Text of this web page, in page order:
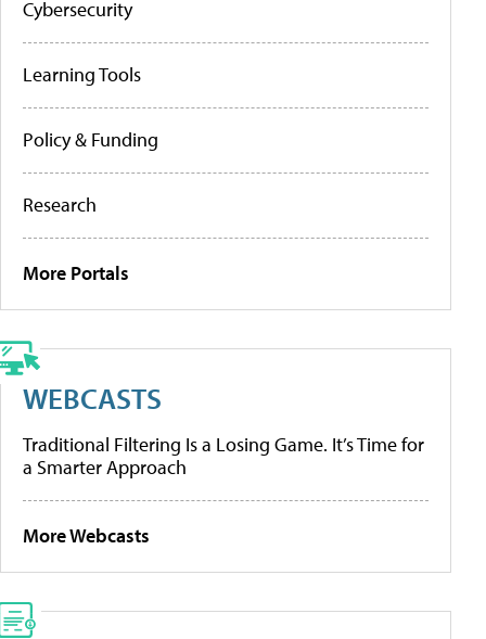
Cybersecurity
Learning Tools
Policy & Funding
Research
More Portals
WEBCASTS
Traditional Filtering Is a Losing Game. It’s Time for
a Smarter Approach
More Webcasts